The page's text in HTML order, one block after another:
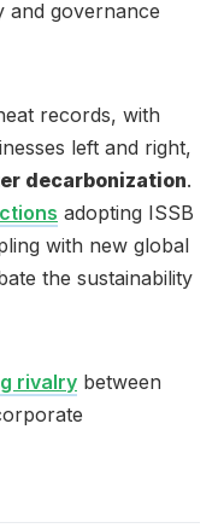
and governance
records, with
left and right,
decarbonization.
adopting ISSB
with new global
the sustainability
rivalry between